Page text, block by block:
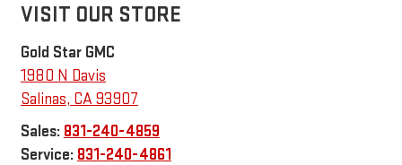
VISIT OUR STORE
Gold Star GMC
1980 N Davis
Salinas, CA93907
Sales: 831-240-4859
Service: 831-240-4861